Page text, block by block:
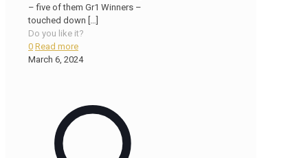
– five of them Gr1 Winners –
touched down
Do you like it?
0 Read more
March 6, 2024